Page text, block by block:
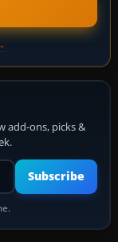
add-ons, picks &
Subscribe